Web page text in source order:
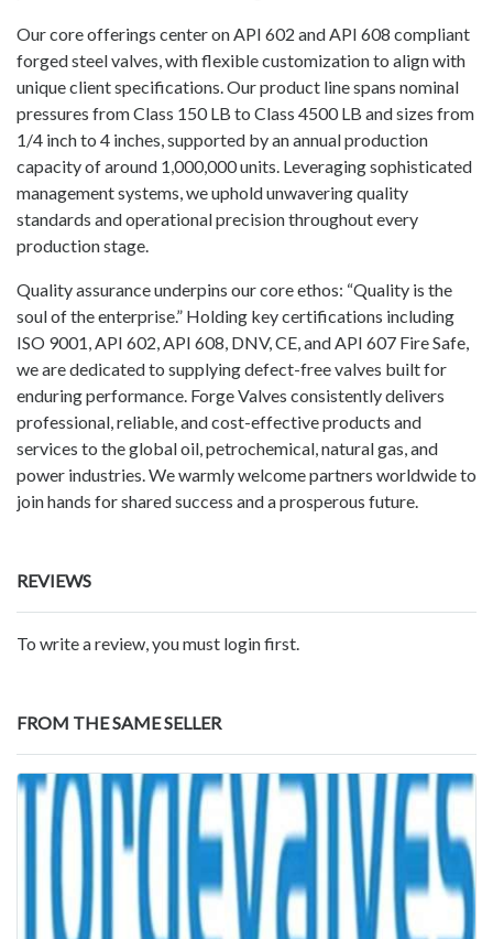
Our core offerings center on API 602 and API 608 compliant
forged steel valves, with flexible customization to align with
unique client specifications. Our product line spans nominal
pressures from Class 150 LB to Class 4500 LB and sizes from
1/4 inch to 4 inches, supported by an annual production
capacity of around 1,000,000 units. Leveraging sophisticated
management systems, we uphold unwavering quality
standards and operational precision throughout every
production stage.
Quality assurance underpins our core ethos: “Quality is the
soul of the enterprise.” Holding key certifications including
ISO 9001, API 602, API 608, DNV, CE, and API 607 Fire Safe,
we are dedicated to supplying defect-free valves built for
enduring performance. Forge Valves consistently delivers
professional, reliable, and cost-effective products and
services to the global oil, petrochemical, natural gas, and
power industries. We warmly welcome partners worldwide to
join hands for shared success and a prosperous future.
REVIEWS
To write a review, you must login first.
FROM THE SAME SELLER